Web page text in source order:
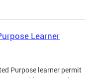
Learner
Purpose learner permit